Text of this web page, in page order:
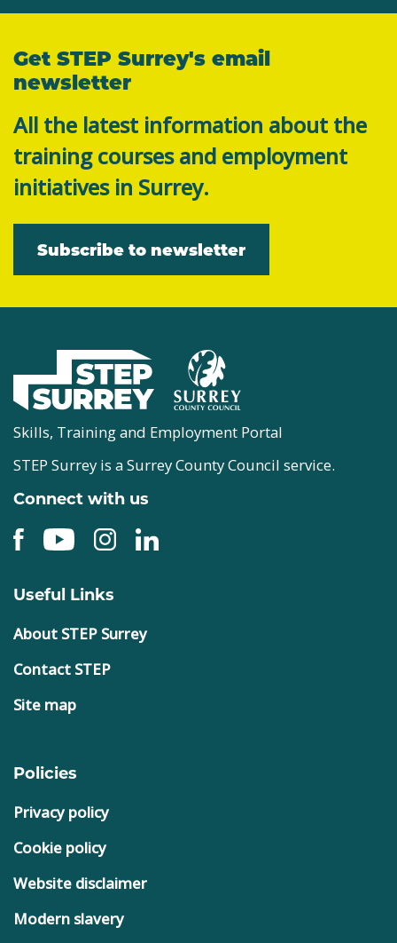
Get STEP Surrey's email
newsletter
All the latest information about the
training courses and employment
initiatives in Surrey.
Subscribe to newsletter
Skills, Training and Employment Portal
STEP Surrey is a Surrey County Council service.
Connect with us
Useful Links
About STEP Surrey
Contact STEP
Site map
Policies
Privacy policy
Cookie policy
Website disclaimer
Modern slavery